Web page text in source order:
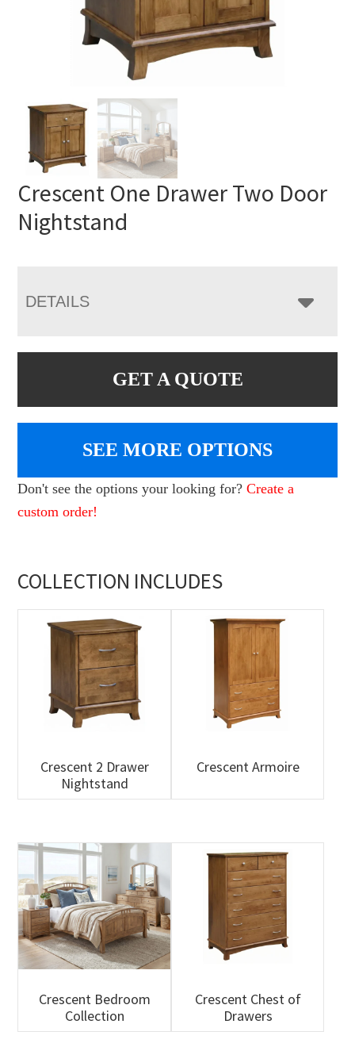
Crescent One Drawer Two Door
Nightstand
DETAILS
GET A QUOTE
SEE MORE OPTIONS
Don't see the options your looking for?Create a
custom order!
COLLECTION INCLUDES
Crescent 2 Drawer
Nightstand
Crescent Armoire
Crescent Bedroom
Collection
Crescent Chest of
Drawers